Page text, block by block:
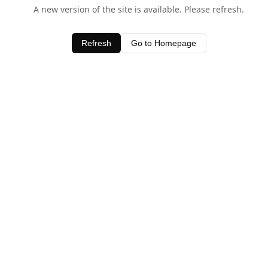
A new version of the site is available. Please refresh.
Refresh Go to Homepage